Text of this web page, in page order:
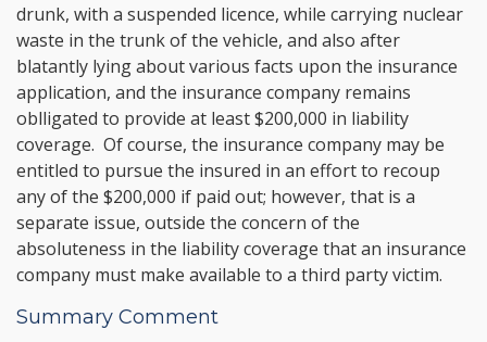
drunk, with a suspended licence, while carrying nuclear
waste in the trunk of the vehicle, and also after
blatantly lying about various facts upon the insurance
application, and the insurance company remains
oblligated to provide at least $200,000 in liability
coverage. Of course, the insurance company may be
entitled to pursue the insured in an effort to recoup
any of the $200,000 if paid out; however, that is a
separate issue, outside the concern of the
absoluteness in the liability coverage that an insurance
company must make available to a third party victim.
Summary Comment